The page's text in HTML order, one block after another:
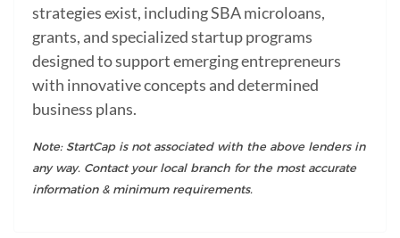
strategies exist, including SBA microloans,
grants, and specialized startup programs
designed to support emerging entrepreneurs
with innovative concepts and determined
business plans.
Note: StartCap is not associated with the above lenders in
any way. Contact your local branch for the most accurate
information & minimum requirements.